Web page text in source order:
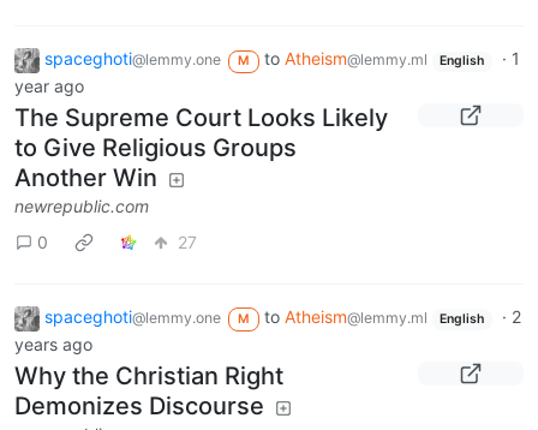
spaceghoti@lemmy.one M to Atheism@lemmy.ml English · 1
year ago
The Supreme Court Looks Likely
to Give Religious Groups
Another Win
newrepublic.com
0
27
spaceghoti@lemmy.one M to Atheism@lemmy.ml English · 2
years ago
Why the Christian Right
Demonizes Discourse